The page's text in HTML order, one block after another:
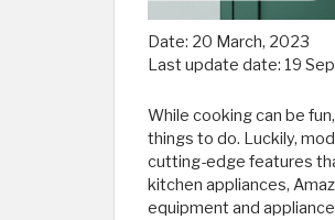
Date: 20 March, 2023
Last update date: 19
While cooking can be
things to do. Luckily,
cutting-edge features
kitchen appliances,
equipment and